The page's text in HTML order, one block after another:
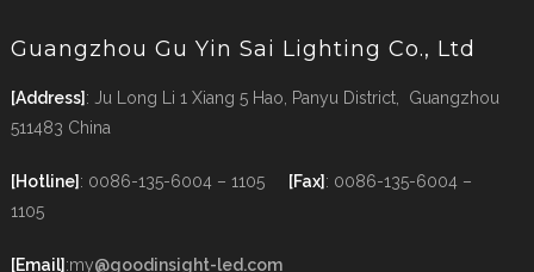
Guangzhou Gu Yin Sai Lighting Co., Ltd
[Address] : Ju Long Li 1 Xiang 5 Hao, Panyu District, Guangzhou
511483 China
[Hotline] : 0086-135-6004 – 1105 [Fax] : 0086-135-6004 –
1105
[Email] :my@goodinsight-led.com